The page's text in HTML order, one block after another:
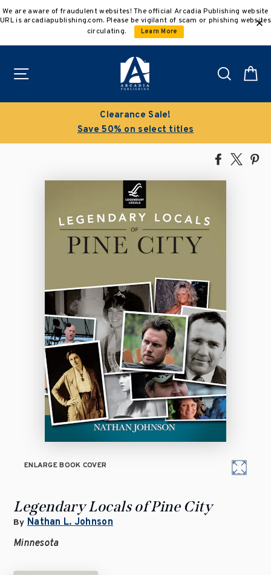
to
We are aware of fraudulent websites! The official Arcadia Publishing website
URL is arcadiapublishing.com. Please be vigilant of scam or phishing websites
circulating.
Learn More
Search
Clearance Sale!
Save 50% on select titles
Share
Facebook
Tweet
ENLARGE BOOK COVER
Legendary Locals of Pine City
By Nathan L. Johnson
Minnesota